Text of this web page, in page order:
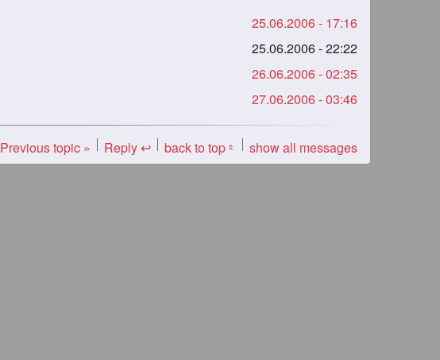
25.06.2006 - 17:16
25.06.2006 - 22:22
26.06.2006 - 02:35
27.06.2006 - 03:46
Previous topic » Reply ↩ back to top« show all messages